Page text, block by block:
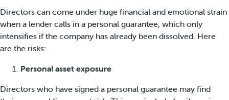
Directors can come under huge financial and emotional strain
when a lender calls in a personal guarantee, which only
intensifies if the company has already been dissolved. Here
are the risks:
Personal asset exposure
Directors who have signed a personal guarantee may find